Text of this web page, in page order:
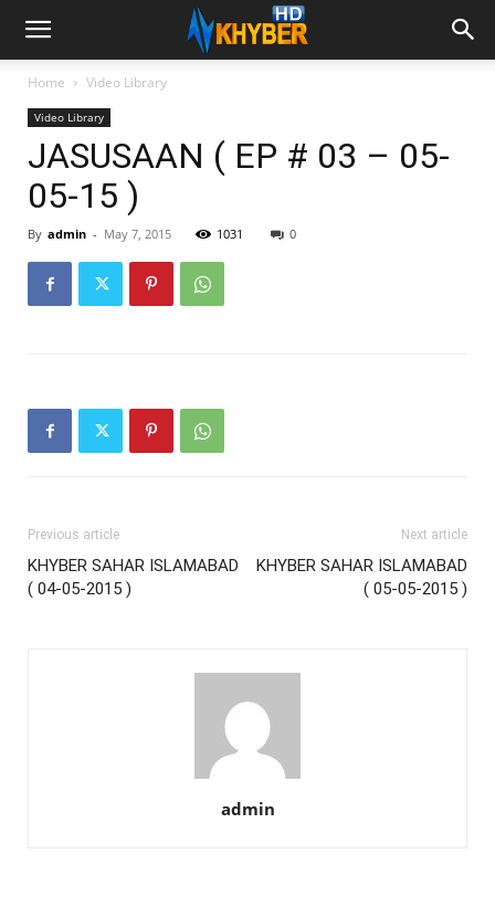
Home Video Library
Video Library
JASUSAAN ( EP # 03 – 05-
05-15 )
By admin - May 7, 2015 1031 0
Previous article
KHYBER SAHAR ISLAMABAD
( 04-05-2015 )
Next article
KHYBER SAHAR ISLAMABAD
( 05-05-2015 )
admin